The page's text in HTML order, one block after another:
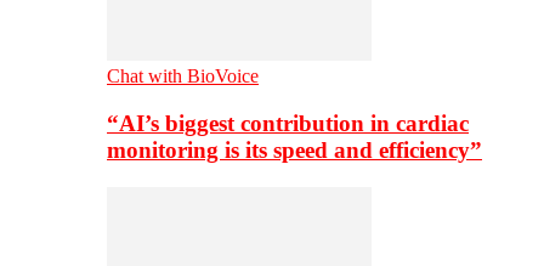
Chat with BioVoice
“AI’s biggest contribution in cardiac
monitoring is its speed and efficiency”